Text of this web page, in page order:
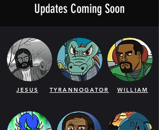
Updates Coming Soon
JESUS TYRANNOGATOR WILLIAM